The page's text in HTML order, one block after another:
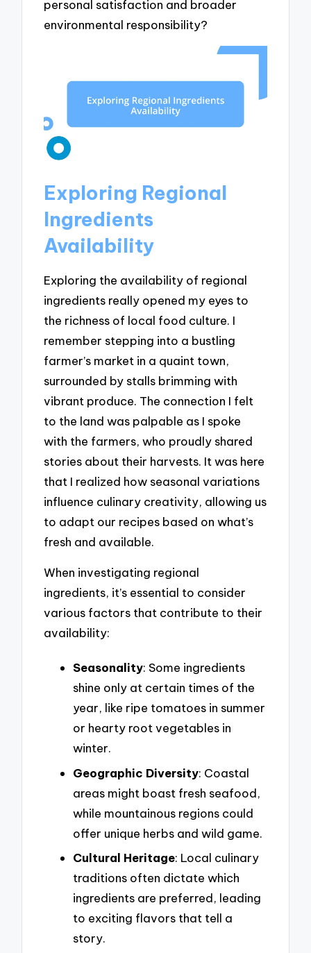
personal satisfaction and broader
environmental responsibility?
Exploring Regional
Ingredients
Availability
Exploring the availability of regional
ingredients really opened my eyes to
the richness of local food culture. I
remember stepping into a bustling
farmer’s market in a quaint town,
surrounded by stalls brimming with
vibrant produce. The connection I felt
to the land was palpable as I spoke
with the farmers, who proudly shared
stories about their harvests. It was here
that I realized how seasonal variations
influence culinary creativity, allowing us
to adapt our recipes based on what’s
fresh and available.
When investigating regional
ingredients, it’s essential to consider
various factors that contribute to their
availability:
Seasonality: Some ingredients
shine only at certain times of the
year, like ripe tomatoes in summer
or hearty root vegetables in
winter.
Geographic Diversity: Coastal
areas might boast fresh seafood,
while mountainous regions could
offer unique herbs and wild game.
Cultural Heritage: Local culinary
traditions often dictate which
ingredients are preferred, leading
to exciting flavors that tell a
story.